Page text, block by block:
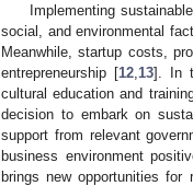
Implementing
social, and environmental
Meanwhile, startup costs,
entrepreneurship [12, 13]. In
cultural education and
decision to embark on
support from relevant
business environment
brings new opportunities for